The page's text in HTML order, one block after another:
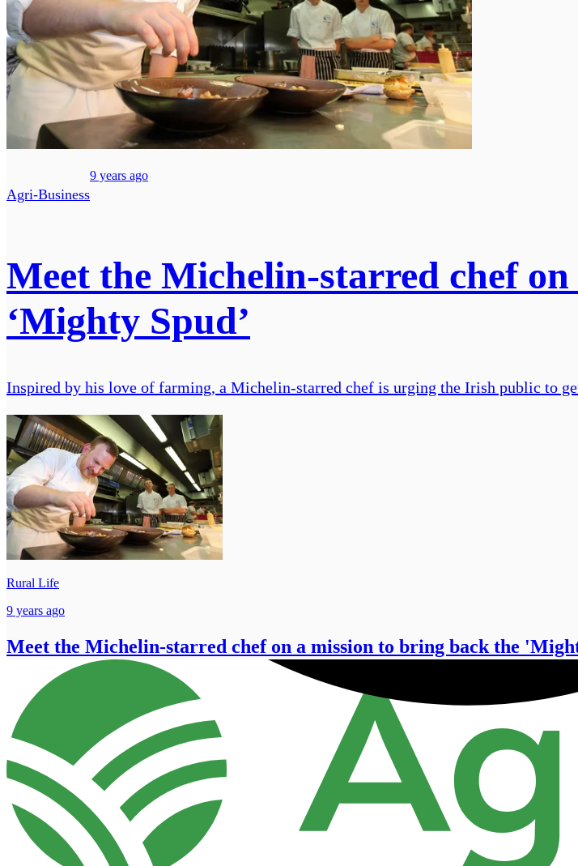
Agri-Business
9 years ago
Meet the Michelin-starred chef
‘Mighty Spud’
Inspired by his love of farming, a Michelin-starred chef is urging the Irish public to
Rural Life
9 years ago
Meet the Michelin-starred chef on a mission to bring back the